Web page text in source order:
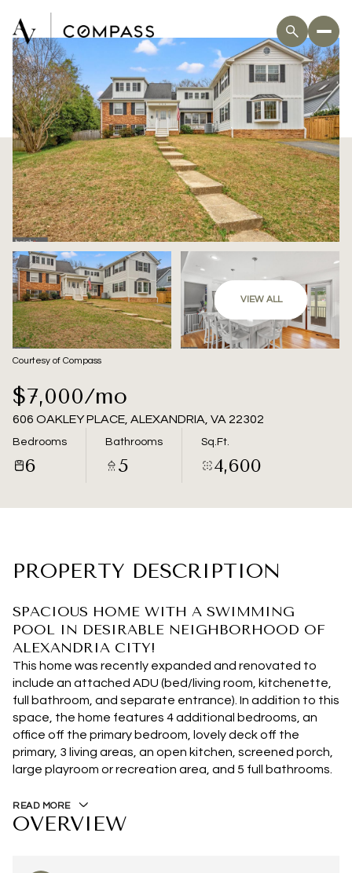
VIEW ALL
Courtesy of Compass
$7,000/mo
606 OAKLEY PLACE, ALEXANDRIA, VA 22302
Bedrooms
6
Bathrooms
5
Sq.Ft.
4,600
PROPERTY DESCRIPTION
SPACIOUS HOME WITH A SWIMMING
POOL IN DESIRABLE NEIGHBORHOOD OF
ALEXANDRIA CITY!
This home was recently expanded and renovated to
include an attached ADU (bed/living room, kitchenette,
full bathroom, and separate entrance). In addition to this
space, the home features 4 additional bedrooms, an
office off the primary bedroom, lovely deck off the
primary, 3 living areas, an open kitchen, screened porch,
large playroom or recreation area, and 5 full bathrooms.
READ MORE
OVERVIEW
Thursday
06
Aug
Friday